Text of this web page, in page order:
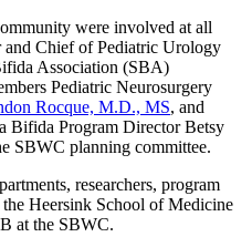
were involved at all
and Chief of Pediatric Urology
Association (SBA)
Pediatric Neurosurgery
Rocque, M.D., MS, and
Bifida Program Director Betsy
SBWC planning committee.
researchers, program
the Heersink School of Medicine
at the SBWC.